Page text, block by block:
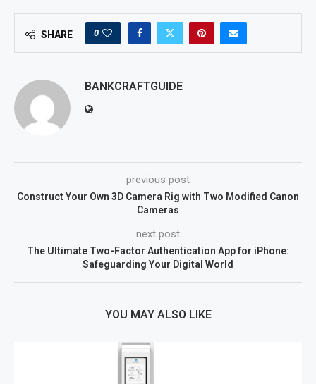
SHARE 0
BANKCRAFTGUIDE
previous post
Construct Your Own 3D Camera Rig with Two Modified Canon
Cameras
next post
The Ultimate Two-Factor Authentication App for iPhone:
Safeguarding Your Digital World
YOU MAY ALSO LIKE